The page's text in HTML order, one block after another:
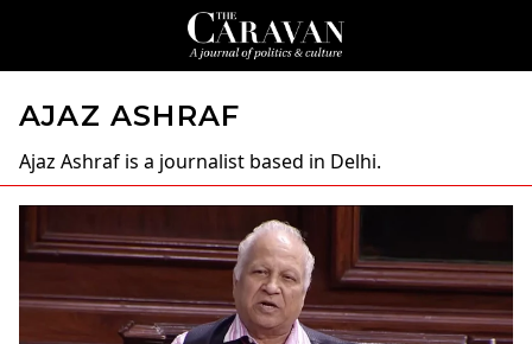
AJAZ ASHRAF
Ajaz Ashraf is a journalist based in Delhi.